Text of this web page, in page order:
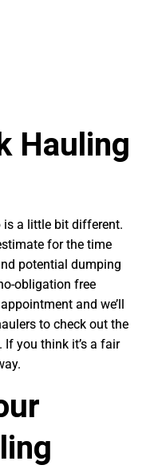
Hauling
is a little bit different.
for the time
potential dumping
obligation free
and we’ll
to check out the
If you think it’s a fair